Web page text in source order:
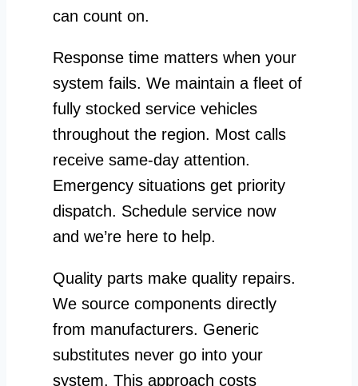
can count on.
Response time matters when your
system fails. We maintain a fleet of
fully stocked service vehicles
throughout the region. Most calls
receive same-day attention.
Emergency situations get priority
dispatch. Schedule service now
and we’re here to help.
Quality parts make quality repairs.
We source components directly
from manufacturers. Generic
substitutes never go into your
system. This approach costs